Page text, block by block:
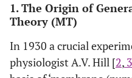
1. The Origin of
Theory (MT)
In 1930 a crucial
physiologist A.V. Hill [2, 3